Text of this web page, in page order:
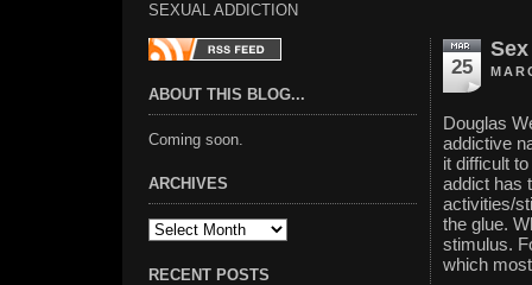
SEXUAL ADDICTION
ABOUT THIS BLOG...
Coming soon.
ARCHIVES
RECENT POSTS
25
Douglas
addictive
it difficult
addict has
activities/
the glue.
stimulus.
which